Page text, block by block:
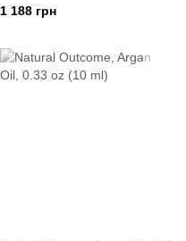
1 188 грн